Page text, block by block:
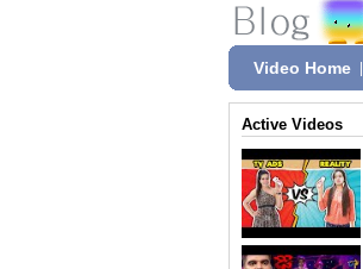
Video Home
Active Videos